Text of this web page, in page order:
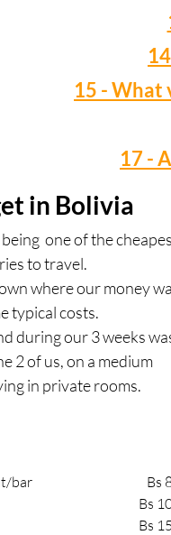
15 - What
17 -
in Bolivia
one of the
to travel.
where our money
typical costs.
during our 3 weeks
2 of us, on a medium
in private rooms.
bar
Bs
Bs
Bs